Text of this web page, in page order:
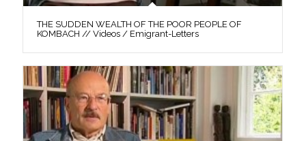
THE SUDDEN WEALTH OF THE POOR PEOPLE OF
KOMBACH // Videos / Emigrant-Letters